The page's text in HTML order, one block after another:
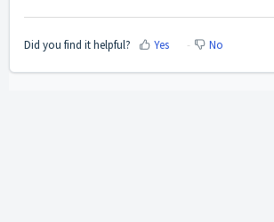
Did you find it helpful? Yes No